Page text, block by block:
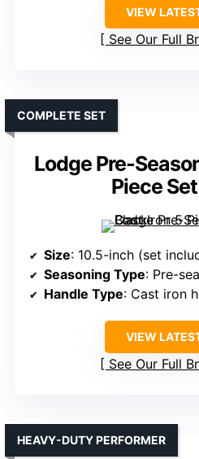
VIEW
See Our Full
Lodge Pre-
Piece
COMPLETE SET
Size: 10.5-inch (set
Seasoning Type: Pre-
Handle Type: Cast iron
VIEW
See Our Full
HEAVY-DUTY PERFORMER